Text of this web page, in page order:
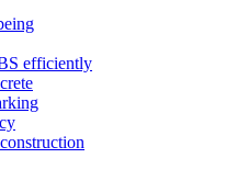
efficiently